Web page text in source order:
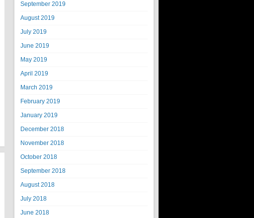
September 2019
August 2019
July 2019
June 2019
May 2019
April 2019
March 2019
February 2019
January 2019
December 2018
November 2018
October 2018
September 2018
August 2018
July 2018
June 2018